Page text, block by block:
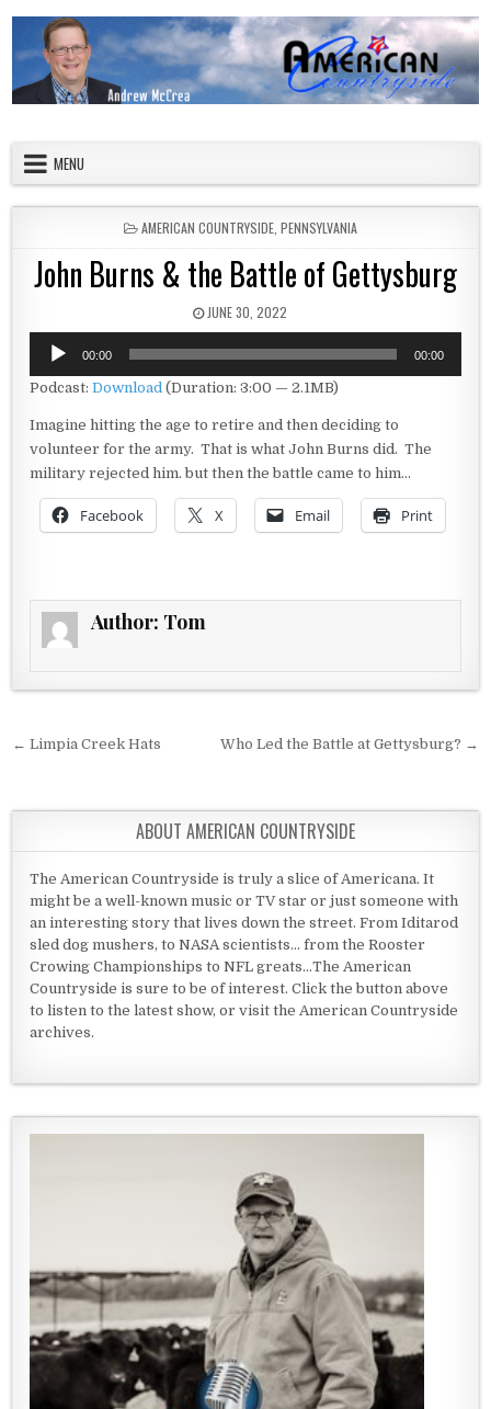
MENU
POSTED IN
AMERICAN COUNTRYSIDE, PENNSYLVANIA
John Burns & the Battle of Gettysburg
PUBLISHED DATE:
JUNE 30, 2022
Audio
Player
00:00 00:00
Podcast:Download (Duration: 3:00 — 2.1MB)
Imagine hitting the age to retire and then deciding to
volunteer for the army. That is what John Burns did. The
military rejected him. but then the battle came to him…
Facebook X Email Print
Author: Tom
Post navigation
← Limpia Creek Hats Who Led the Battle at Gettysburg? →
ABOUT AMERICAN COUNTRYSIDE
The American Countryside is truly a slice of Americana. It
might be a well-known music or TV star or just someone with
an interesting story that lives down the street. From Iditarod
sled dog mushers, to NASA scientists... from the Rooster
Crowing Championships to NFL greats...The American
Countryside is sure to be of interest. Click the button above
to listen to the latest show, or visit the American Countryside
archives.